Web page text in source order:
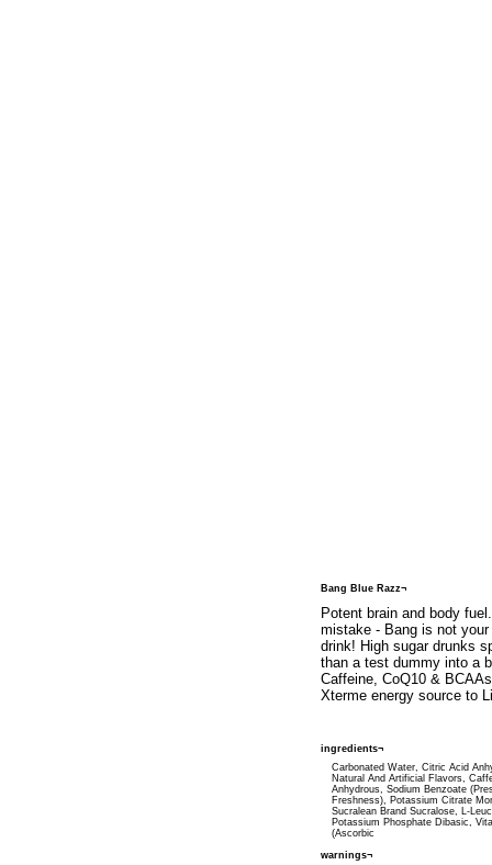
Bang Blue Razz¬
Potent brain and body
mistake - Bang is not
drink! High sugar drunks
than a test dummy into a
Caffeine, CoQ10 &
Xterme energy source to
ingredients¬
Carbonated Water, Citric Acid
Natural And Artificial Flavors,
Anhydrous, Sodium Benzoate
Freshness), Potassium Citrate
Sucralean Brand Sucralose, L-
Potassium Phosphate Dibasic,
(Ascorbic
warnings¬